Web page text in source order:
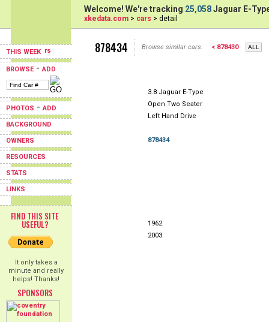
THIS WEEK
BROWSE-ADD
PHOTOS -ADD
BACKGROUND
OWNERS
RESOURCES
STATS
LINKS
FIND THIS SITE
USEFUL?
It only takes a
minute and really
helps! Thanks!
SPONSORS
Welcome! We're tracking 25,058Jaguar E-
xkedata.com > cars > detail
878434 Browse similar cars: < 878430
3.8 Jaguar E-Type
Open Two Seater
Left Hand Drive
878434
1962
2003